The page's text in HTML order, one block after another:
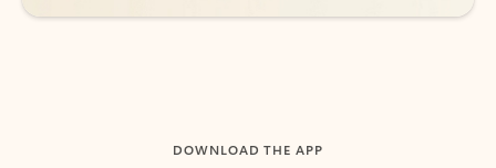
DOWNLOAD THE APP